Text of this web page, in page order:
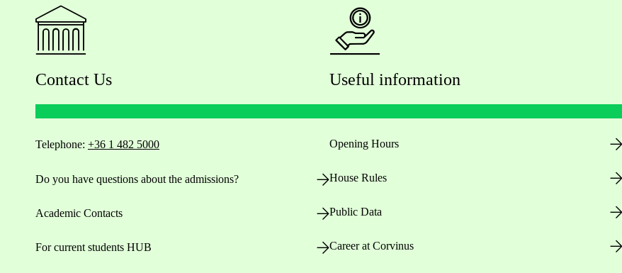
Contact Us
Telephone: +36 1 482 5000
Do you have questions about the admissions?
Academic Contacts
For current students HUB
Useful information
Opening Hours
House Rules
Public Data
Career at Corvinus